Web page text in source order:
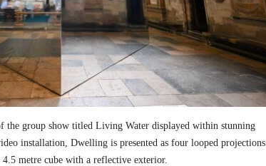
the group show titled Living Water displayed within stunning
installation, Dwelling is presented as four looped projections
metre cube with a reflective exterior.